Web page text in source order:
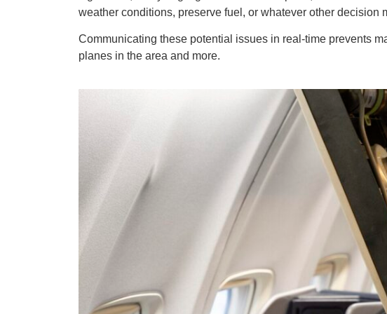
weather conditions, preserve fuel, or whatever other decision
Communicating these potential issues in real-time prevents
planes in the area and more.